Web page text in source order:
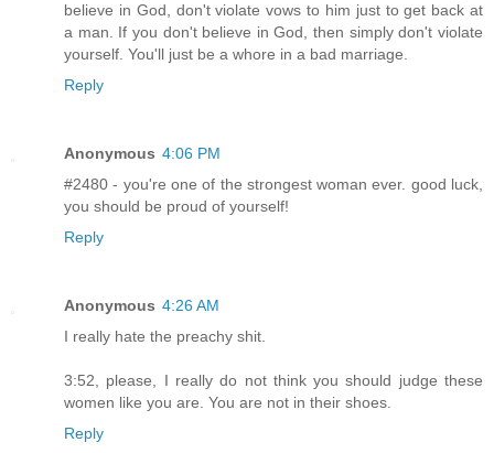
believe in God, don't violate vows to him just to get back at
a man. If you don't believe in God, then simply don't violate
yourself. You'll just be a whore in a bad marriage.
Reply
Anonymous 4:06 PM
#2480 - you're one of the strongest woman ever. good luck,
you should be proud of yourself!
Reply
Anonymous 4:26 AM
I really hate the preachy shit.
3:52, please, I really do not think you should judge these
women like you are. You are not in their shoes.
Reply